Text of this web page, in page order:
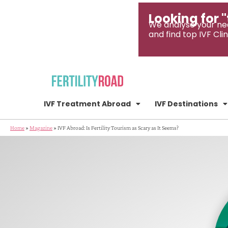
Looking for
We analyse your
and find top IVF
IVF Treatment Abroad IVF Destinations
Home » Magazine » IVF Abroad: Is Fertility Tourism as Scary as It Seems?